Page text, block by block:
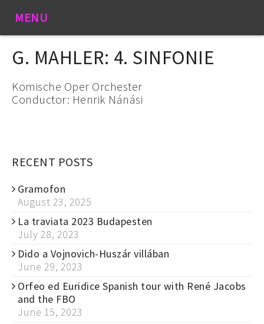
MENU
G. MAHLER: 4. SINFONIE
Komische Oper Orchester
Conductor: Henrik Nánási
RECENT POSTS
Gramofon
August 23, 2025
La traviata 2023 Budapesten
July 28, 2023
Dido a Vojnovich-Huszár villában
June 29, 2023
Orfeo ed Euridice Spanish tour with René Jacobs
and the FBO
June 15, 2023